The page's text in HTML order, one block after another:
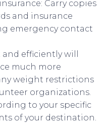
Carry copies
and insurance
emergency contact
efficiently will
much more
weight restrictions
organizations.
to your specific
of your destination.